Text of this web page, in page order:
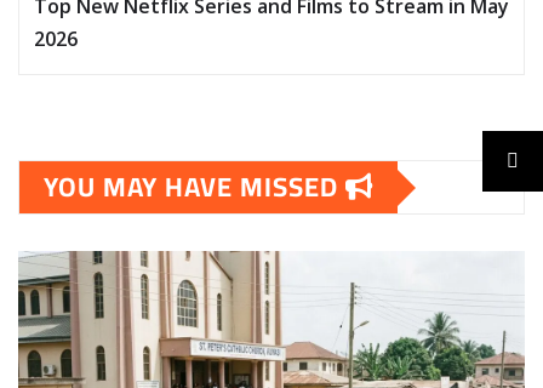
Top New Netflix Series and Films to Stream in May
2026
YOU MAY HAVE MISSED